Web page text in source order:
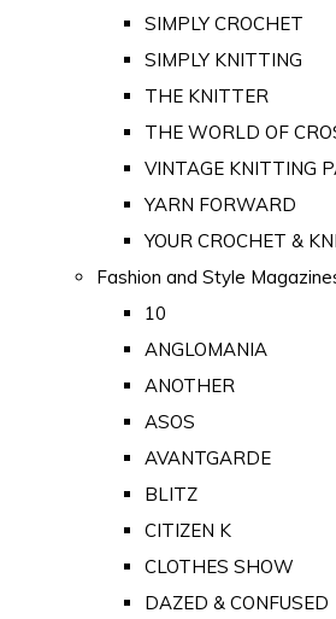
SIMPLY CROCHET
SIMPLY KNITTING
THE KNITTER
THE WORLD OF
VINTAGE KNITTING
YARN FORWARD
YOUR CROCHET &
Fashion and Style
10
ANGLOMANIA
ANOTHER
ASOS
AVANTGARDE
BLITZ
CITIZEN K
CLOTHES SHOW
DAZED & CONFUSED